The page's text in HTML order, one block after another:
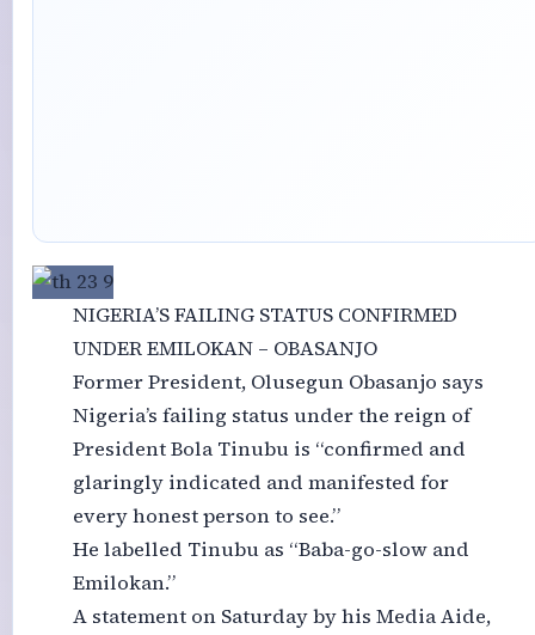
NIGERIA’S FAILING STATUS CONFIRMED
UNDER EMILOKAN – OBASANJO
Former President, Olusegun Obasanjo says
Nigeria’s failing status under the reign of
President Bola Tinubu is “confirmed and
glaringly indicated and manifested for
every honest person to see.”
He labelled Tinubu as “Baba-go-slow and
Emilokan.”
A statement on Saturday by his Media Aide,